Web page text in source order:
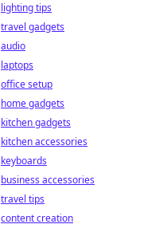
lighting tips
travel gadgets
audio
laptops
office setup
home gadgets
kitchen gadgets
kitchen accessories
keyboards
business accessories
travel tips
content creation